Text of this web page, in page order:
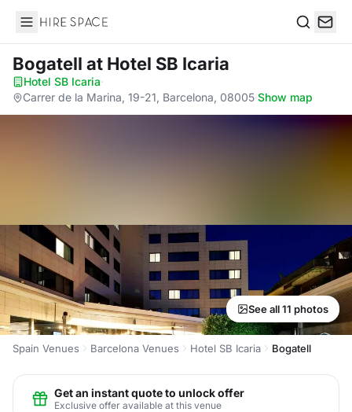
Hire Space
Bogatell at Hotel SB Icaria
Hotel SB Icaria·
Carrer de la Marina, 19-21, Barcelona, 08005·Show map
See all 11 photos
Spain Venues Barcelona Venues Hotel SB Icaria Bogatell
Get an instant quote to unlock offer
Exclusive offer available at this venue